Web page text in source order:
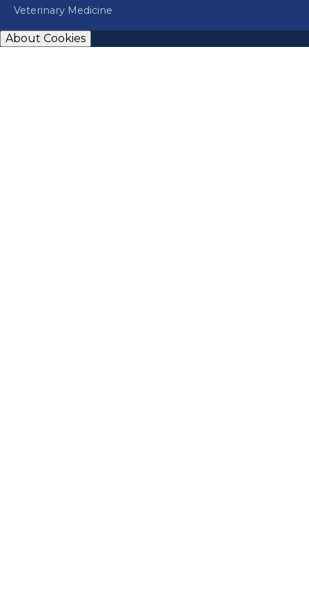
Veterinary Medicine
About Cookies